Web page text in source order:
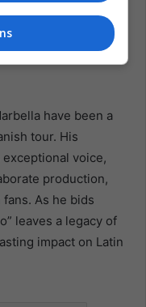
Scene in Mexico
have been a
tour. His
voice,
production,
As he bids
leaves a legacy of
impact on Latin